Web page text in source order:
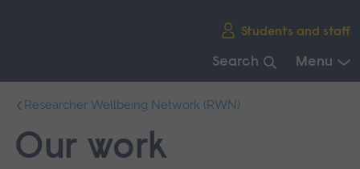
Students and staff
Search Menu
main
navigation.
Researcher Wellbeing Network (RWN)
Our work